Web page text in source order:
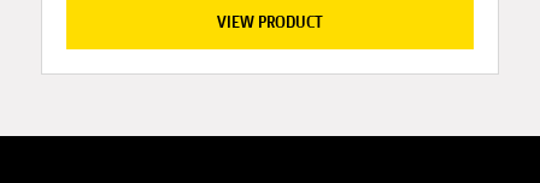
VIEW PRODUCT